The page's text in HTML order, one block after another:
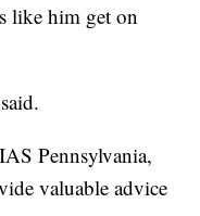
like him get on
Pennsylvania,
valuable advice